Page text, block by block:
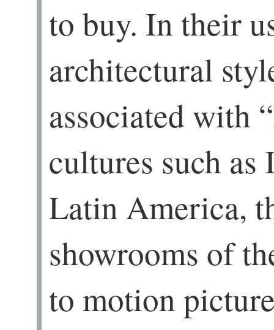
to buy. In their
architectural
associated with
cultures such as
Latin America,
showrooms of
to motion